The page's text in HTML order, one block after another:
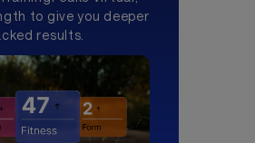
to give you deeper
results.